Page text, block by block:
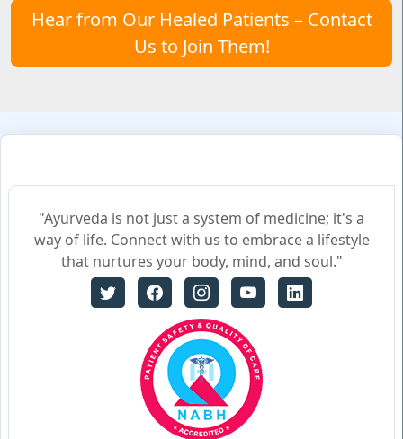
Hear from Our Healed Patients – Contact
Us to Join Them!
"Ayurveda is not just a system of medicine; it's a
way of life. Connect with us to embrace a lifestyle
that nurtures your body, mind, and soul."